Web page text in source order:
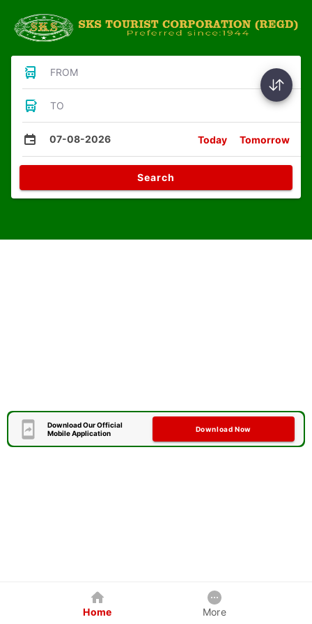
FROM
TO
07-08-2026 Today Tomorrow
Search
Download Our Official
Mobile Application
Download Now
Home More